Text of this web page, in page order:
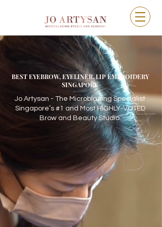
BEST EYEBROW, EYELINER, LIP EMBROIDERY
SINGAPORE
Jo Artysan - The Microblading Specialist
Singapore’s #1 and Most HIGHLY-VOTED
Brow and Beauty Studio.